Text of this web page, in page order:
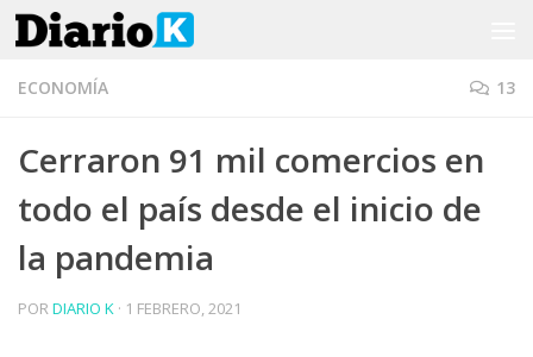
Saltar al contenido
ECONOMÍA 13
Cerraron 91 mil comercios en
todo el país desde el inicio de
la pandemia
PORDIARIO K · 1 FEBRERO, 2021